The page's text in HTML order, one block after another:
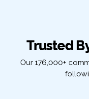
Trusted
Our 176,000+